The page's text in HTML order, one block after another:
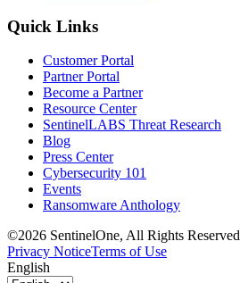
Quick Links
Customer Portal
Partner Portal
Become a Partner
Resource Center
SentinelLABS Threat Research
Blog
Press Center
Cybersecurity 101
Events
Ransomware Anthology
©2026 SentinelOne, All Rights Reserved
Privacy NoticeTerms of Use
English